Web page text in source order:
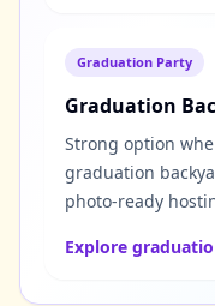
Graduation Party
Graduation
Strong option
graduation
photo-ready
Explore